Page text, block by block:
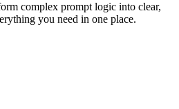
complex prompt logic into clear,
you need in one place.